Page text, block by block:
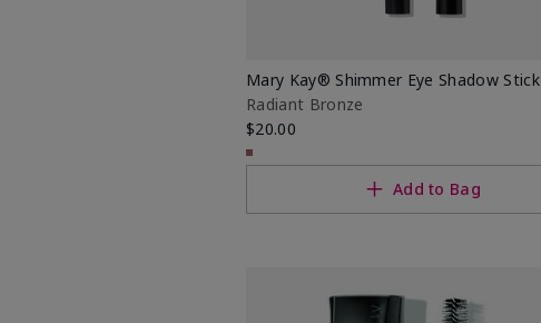
Mary Kay® Shimmer Eye Shadow Stick
Radiant Bronze
$20.00
Add to Bag